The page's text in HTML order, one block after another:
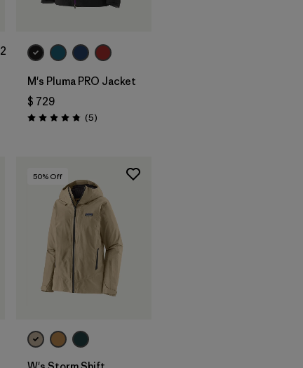
M's Pluma PRO Jacket
$ 729
Valoración: 4.8 / 5
(5Comentarios
)
50% Off